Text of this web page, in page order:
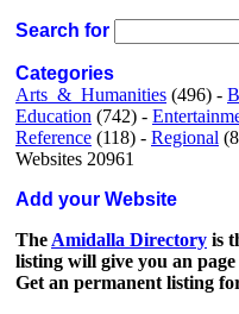
Search for
Categories
Arts_&_Humanities (496) -
Education (742) -
Reference (118) - Regional
Websites 20961
Add your Website
The Amidalla Directory is
listing will give you an
Get an permanent listing